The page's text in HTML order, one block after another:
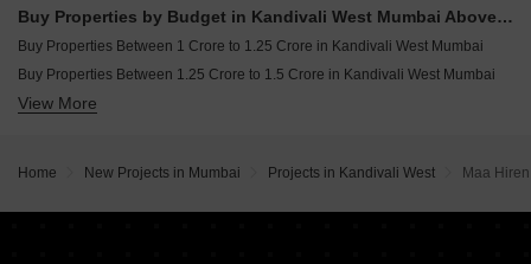
Buy Properties by Budget in Kandivali West Mumbai Above 1 Crore
Buy Properties Between 1 Crore to 1.25 Crore in Kandivali West Mumbai
Buy Properties Between 1.25 Crore to 1.5 Crore in Kandivali West Mumbai
Buy Properties Between 1.5 Crore to 1.75 Crore in Kandivali West Mumbai
Buy Properties Between 2.5 Crore to 2.75 Crore in Kandivali West Mumbai
View More
Home New Projects in Mumbai Projects in Kandivali West Maa